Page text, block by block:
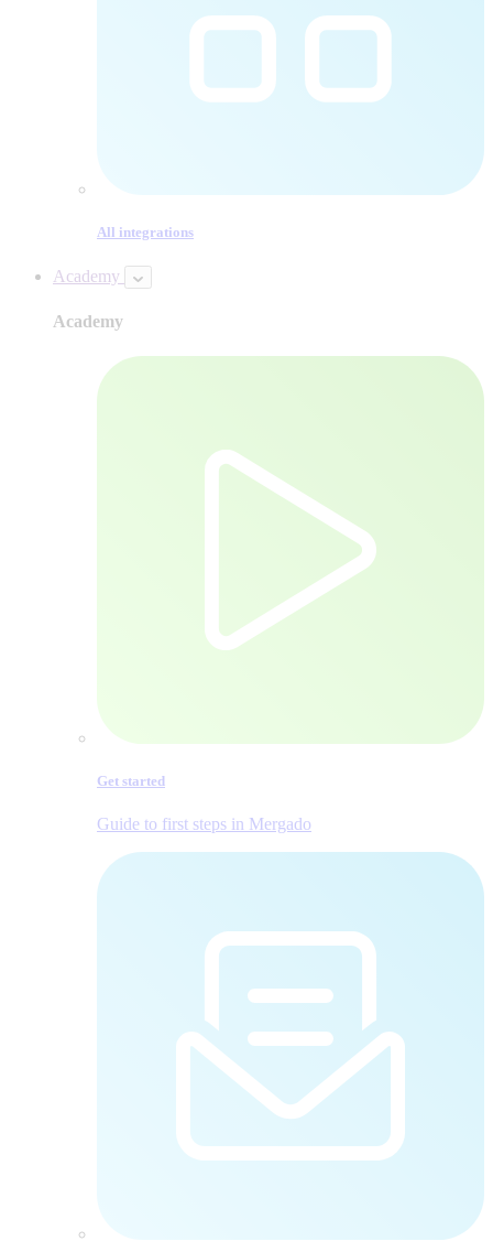
All integrations
Academy
Academy
Get started
Guide to first steps in Mergado